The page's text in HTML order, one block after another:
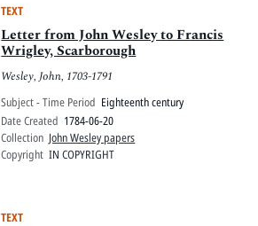
Pitts Digital Collections
TEXT
Letter from John Wesley to Francis
Wrigley, Scarborough
Wesley, John, 1703-1791
Subject - Time Period Eighteenth century
Date Created 1784-06-20
Collection John Wesley papers
Copyright IN COPYRIGHT
TEXT